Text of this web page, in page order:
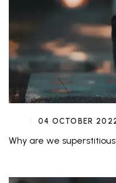
04 OCTOBER
Why are we